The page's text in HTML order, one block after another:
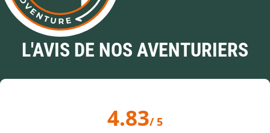
L'AVIS DE NOS AVENTURIERS
4.83/ 5